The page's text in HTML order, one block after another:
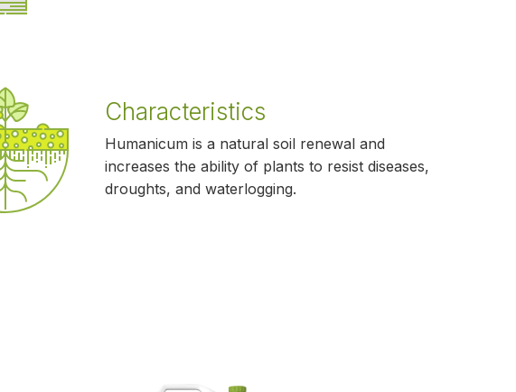
Characteristics
Humanicum is a natural soil renewal and
increases the ability of plants to resist diseases,
droughts, and waterlogging.